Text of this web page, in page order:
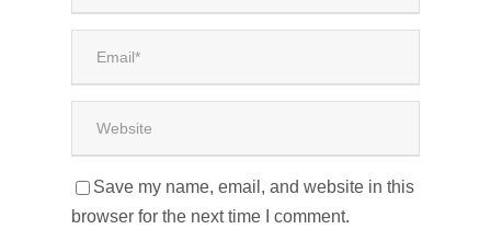
Save my name, email, and website in this
browser for the next time I comment.